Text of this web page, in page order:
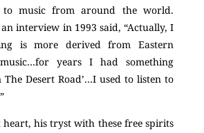
to music from around the world.
interview in 1993 said, “Actually, I
is more derived from Eastern
years I had something
The Desert Road’…I used to listen to
heart, his tryst with these free spirits